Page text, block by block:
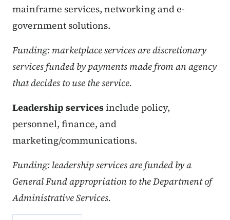
mainframe services, networking and e-
government solutions.
Funding: marketplace services are discretionary
services funded by payments made from an agency
that decides to use the service.
Leadership servicesinclude policy,
personnel, finance, and
marketing/communications.
Funding: leadership services are funded by a
General Fund appropriation to the Department of
Administrative Services.